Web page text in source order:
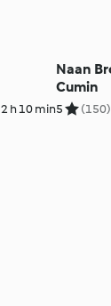
2 h 10 min
Naan
Cumin
5 (150)